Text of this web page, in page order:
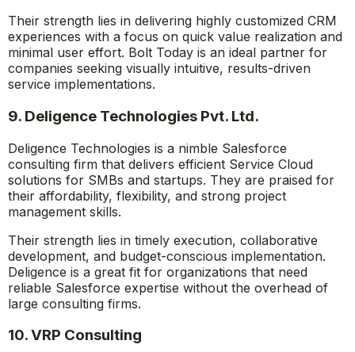
Their strength lies in delivering highly customized CRM
experiences with a focus on quick value realization and
minimal user effort. Bolt Today is an ideal partner for
companies seeking visually intuitive, results-driven
service implementations.
9. Deligence Technologies Pvt. Ltd.
Deligence Technologies is a nimble Salesforce
consulting firm that delivers efficient Service Cloud
solutions for SMBs and startups. They are praised for
their affordability, flexibility, and strong project
management skills.
Their strength lies in timely execution, collaborative
development, and budget-conscious implementation.
Deligence is a great fit for organizations that need
reliable Salesforce expertise without the overhead of
large consulting firms.
10. VRP Consulting